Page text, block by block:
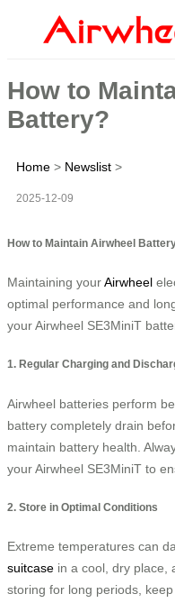
How to
Battery?
Home > Newslist >
2025-12-09
How to Maintain Airwheel
Maintaining yourAirwheel
optimal performance and
your Airwheel SE3MiniT
1. Regular Charging and
Airwheel batteries perform
battery completely drain
maintain battery health.
your Airwheel SE3MiniT to
2. Store in Optimal Conditions
Extreme temperatures can
suitcase in a cool, dry place,
storing for long periods,